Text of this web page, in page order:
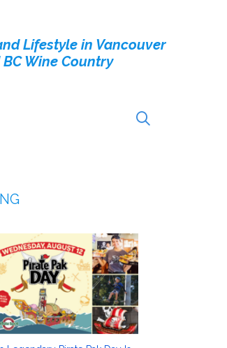
Lifestyle in Vancouver
Wine Country